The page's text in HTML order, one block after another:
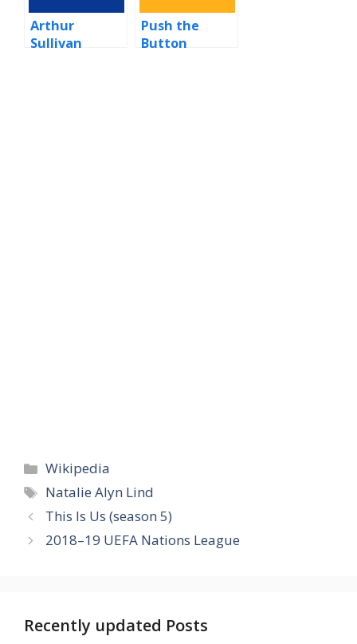
Arthur
Sullivan
Push the
Button
Categories
Wikipedia
Tags
Natalie Alyn Lind
This Is Us (season 5)
2018–19 UEFA Nations League
Recently updated Posts